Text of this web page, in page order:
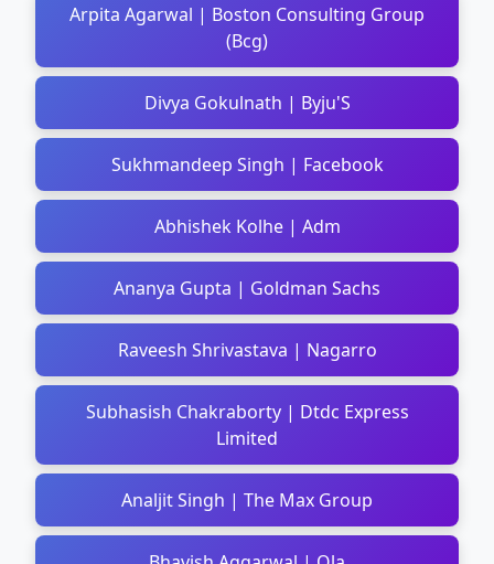
Arpita Agarwal | Boston Consulting Group
(Bcg)
Divya Gokulnath | Byju'S
Sukhmandeep Singh | Facebook
Abhishek Kolhe | Adm
Ananya Gupta | Goldman Sachs
Raveesh Shrivastava | Nagarro
Subhasish Chakraborty | Dtdc Express
Limited
Analjit Singh | The Max Group